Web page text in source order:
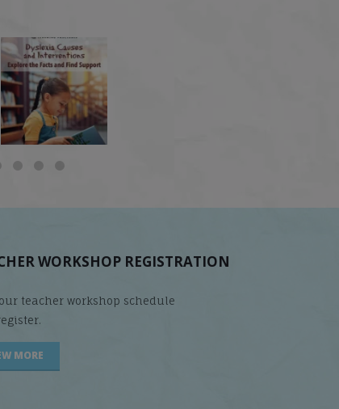
What is phoneme
awareness, and why
does it matter...
WORKSHOP REGISTRATION
teacher workshop schedule
MORE